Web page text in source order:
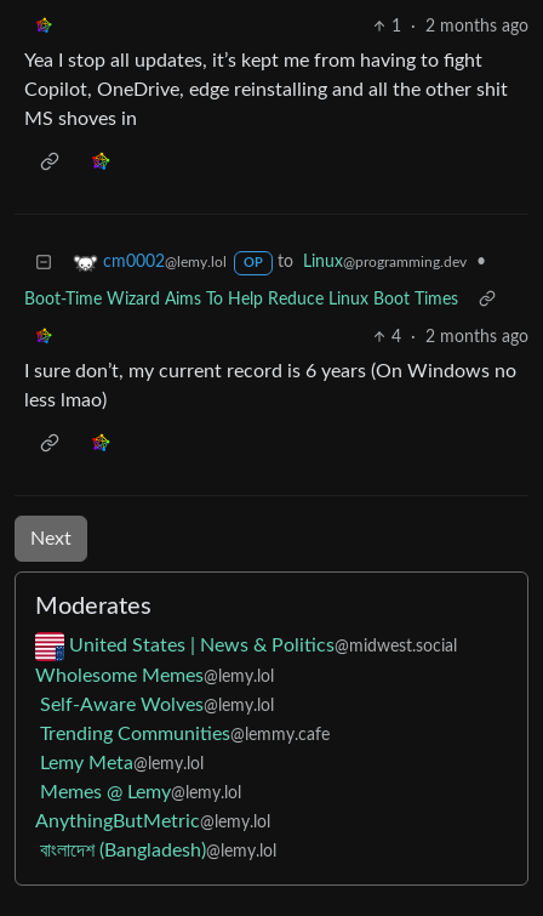
1 · 2 months ago
Yea I stop all updates, it’s kept me from having to fight
Copilot, OneDrive, edge reinstalling and all the other shit
MS shoves in
cm0002@lemy.lol OP to Linux@programming.dev •
Boot-Time Wizard Aims To Help Reduce Linux Boot Times
4 · 2 months ago
I sure don’t, my current record is 6 years (On Windows no
less lmao)
Next
Moderates
United States | News & Politics@midwest.social
Wholesome Memes@lemy.lol
Self-Aware Wolves@lemy.lol
Trending Communities@lemmy.cafe
Lemy Meta@lemy.lol
Memes @ Lemy@lemy.lol
AnythingButMetric@lemy.lol
বাংলাদেশ (Bangladesh)@lemy.lol